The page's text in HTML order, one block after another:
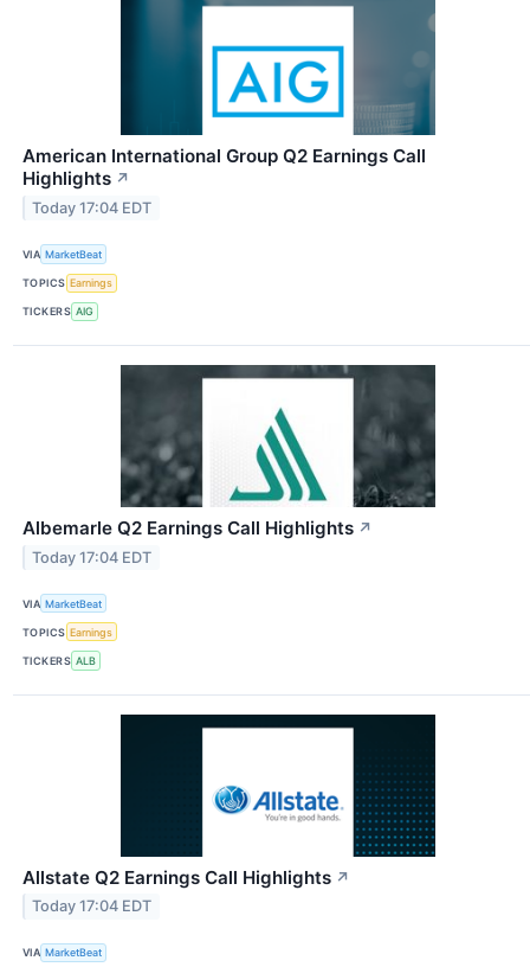
American International Group Q2 Earnings Call
Highlights ↗
Today 17:04 EDT
VIA MarketBeat
TOPICS Earnings
TICKERS AIG
Albemarle Q2 Earnings Call Highlights ↗
Today 17:04 EDT
VIA MarketBeat
TOPICS Earnings
TICKERS ALB
Allstate Q2 Earnings Call Highlights ↗
Today 17:04 EDT
VIA MarketBeat